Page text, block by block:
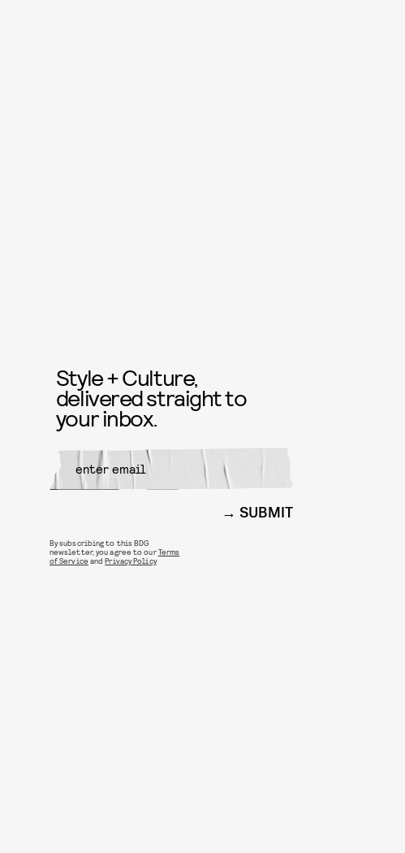
Style + Culture,
delivered straight to
your inbox.
SUBMIT
By subscribing to this BDG
newsletter, you agree to ourTerms
of Service andPrivacy Policy